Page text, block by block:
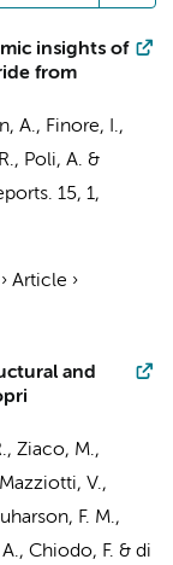
insights of
from
A., Finore, I.,
Poli, A. &
15, 1,
› Article ›
and
Ziaco, M.,
V.,
F. M.,
Chiodo, F. & di